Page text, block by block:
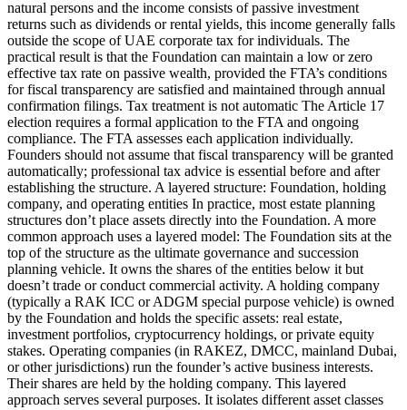
natural persons and the income consists of passive investment
returns such as dividends or rental yields, this income generally falls
outside the scope of UAE corporate tax for individuals. The
practical result is that the Foundation can maintain a low or zero
effective tax rate on passive wealth, provided the FTA’s conditions
for fiscal transparency are satisfied and maintained through annual
confirmation filings. Tax treatment is not automatic The Article 17
election requires a formal application to the FTA and ongoing
compliance. The FTA assesses each application individually.
Founders should not assume that fiscal transparency will be granted
automatically; professional tax advice is essential before and after
establishing the structure. A layered structure: Foundation, holding
company, and operating entities In practice, most estate planning
structures don’t place assets directly into the Foundation. A more
common approach uses a layered model: The Foundation sits at the
top of the structure as the ultimate governance and succession
planning vehicle. It owns the shares of the entities below it but
doesn’t trade or conduct commercial activity. A holding company
(typically a RAK ICC or ADGM special purpose vehicle) is owned
by the Foundation and holds the specific assets: real estate,
investment portfolios, cryptocurrency holdings, or private equity
stakes. Operating companies (in RAKEZ, DMCC, mainland Dubai,
or other jurisdictions) run the founder’s active business interests.
Their shares are held by the holding company. This layered
approach serves several purposes. It isolates different asset classes